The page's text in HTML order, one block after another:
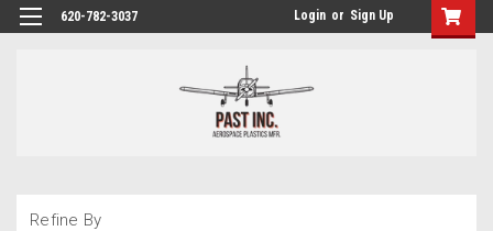
620-782-3037 Login or Sign Up
Refine By